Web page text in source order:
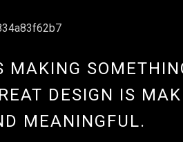
MAKING
DESIGN IS
MEANINGFUL.